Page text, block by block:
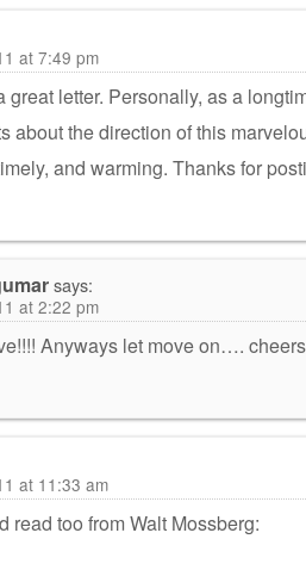
at 7:49 pm
great letter. Personally, as a
about the direction of this
and warming. Thanks for
says:
at 2:22 pm
Anyways let move on….
at 11:33 am
read too from Walt Mossberg: